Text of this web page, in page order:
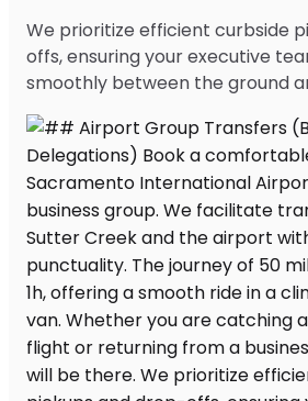
We prioritize efficient curbside
offs, ensuring your executive
smoothly between the ground